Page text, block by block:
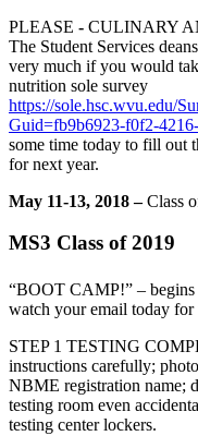
PLEASE - CULINARY
The Student Services
very much if you would
nutrition sole survey
https://sole.hsc.wvu.edu/
Guid=fb9b6923-f0f2-
some time today to fill out
for next year.
May 11-13, 2018 –Class
MS3 Class of 2019
“BOOT CAMP!” – begins
watch your email today for
STEP 1 TESTING
instructions carefully;
NBME registration name;
testing room even
testing center lockers.